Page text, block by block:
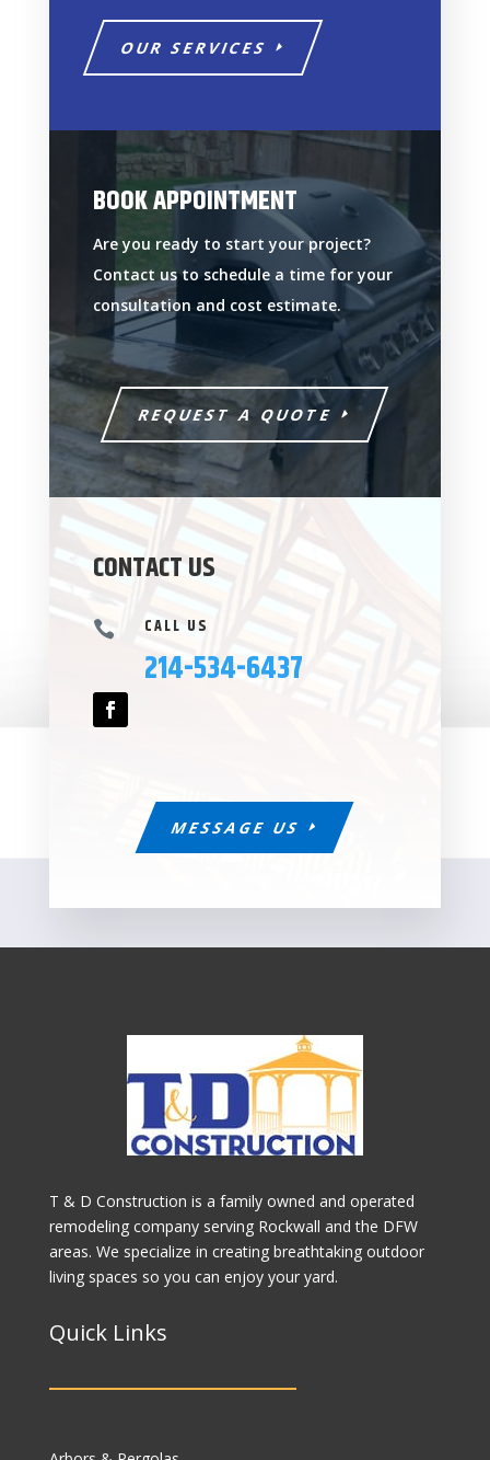
OUR SERVICES
BOOK APPOINTMENT
Are you ready to start your project?
Contact us to schedule a time for your
consultation and cost estimate.
REQUEST A QUOTE
CONTACT US
 CALL US
214-534-6437
MESSAGE US
T & D Construction is a family owned and operated
remodeling company serving Rockwall and the DFW
areas. We specialize in creating breathtaking outdoor
living spaces so you can enjoy your yard.
Quick Links